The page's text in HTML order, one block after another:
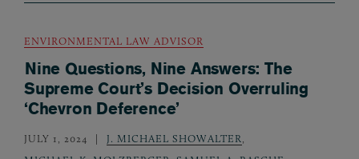
ENVIRONMENTAL LAW ADVISOR
Nine Questions, Nine Answers: The
Supreme Court’s Decision Overruling
‘Chevron Deference’
JULY 1, 2024 J. MICHAEL SHOWALTER